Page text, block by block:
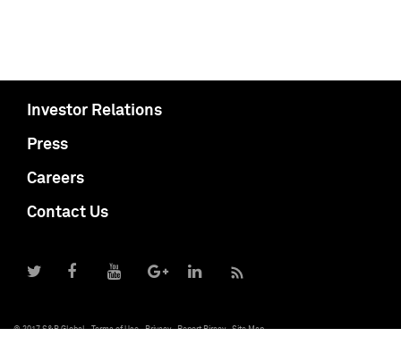
Investor Relations
Press
Careers
Contact Us
© 2017 S&P Global Terms of Use Privacy Report Piracy Site Map